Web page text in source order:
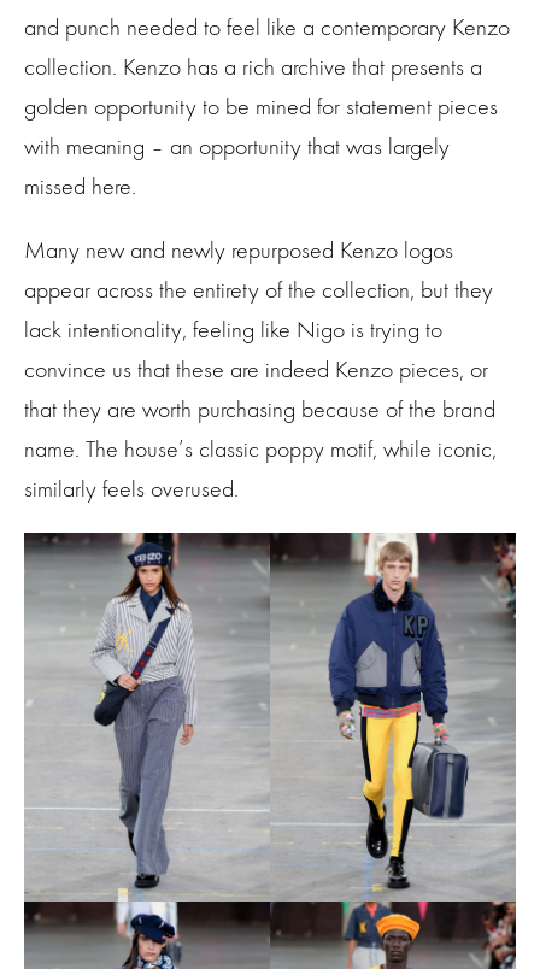
and punch needed to feel like a contemporary Kenzo
collection. Kenzo has a rich archive that presents a
golden opportunity to be mined for statement pieces
with meaning – an opportunity that was largely
missed here.
Many new and newly repurposed Kenzo logos
appear across the entirety of the collection, but they
lack intentionality, feeling like Nigo is trying to
convince us that these are indeed Kenzo pieces, or
that they are worth purchasing because of the brand
name. The house’s classic poppy motif, while iconic,
similarly feels overused.